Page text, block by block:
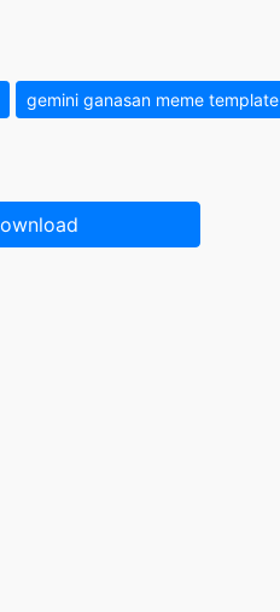
gemini ganasan meme template